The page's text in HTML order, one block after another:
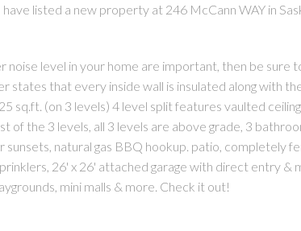
have listed a new property at 246 McCann WAY in
noise level in your home are important, then be sure
states that every inside wall is insulated along with
sq.ft. (on 3 levels) 4 level split features vaulted
of the 3 levels, all 3 levels are above grade, 3
natural gas BBQ hookup. patio, completely
26' x 26' attached garage with direct entry &
mini malls & more. Check it out!